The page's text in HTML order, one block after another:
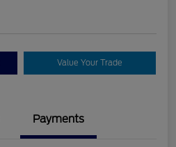
Value Your Trade
Payments